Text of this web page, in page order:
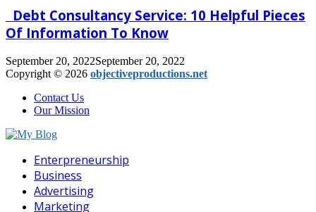
Debt Consultancy Service: 10 Helpful Pieces
Of Information To Know
September 20, 2022September 20, 2022
Copyright © 2026 objectiveproductions.net
Contact Us
Our Mission
Enterpreneurship
Business
Advertising
Marketing